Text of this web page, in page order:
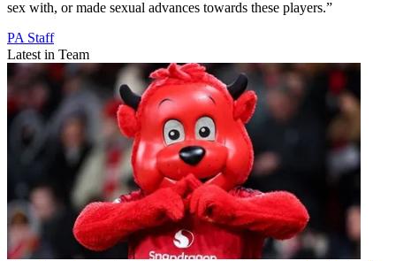
sex with, or made sexual advances towards these players.”
PA Staff
Latest in Team